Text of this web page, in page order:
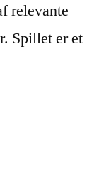
relevante
Spillet er et